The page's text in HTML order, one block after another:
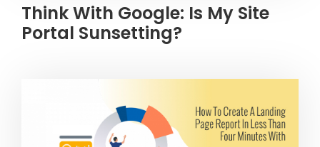
Think With Google: Is My Site
Portal Sunsetting?